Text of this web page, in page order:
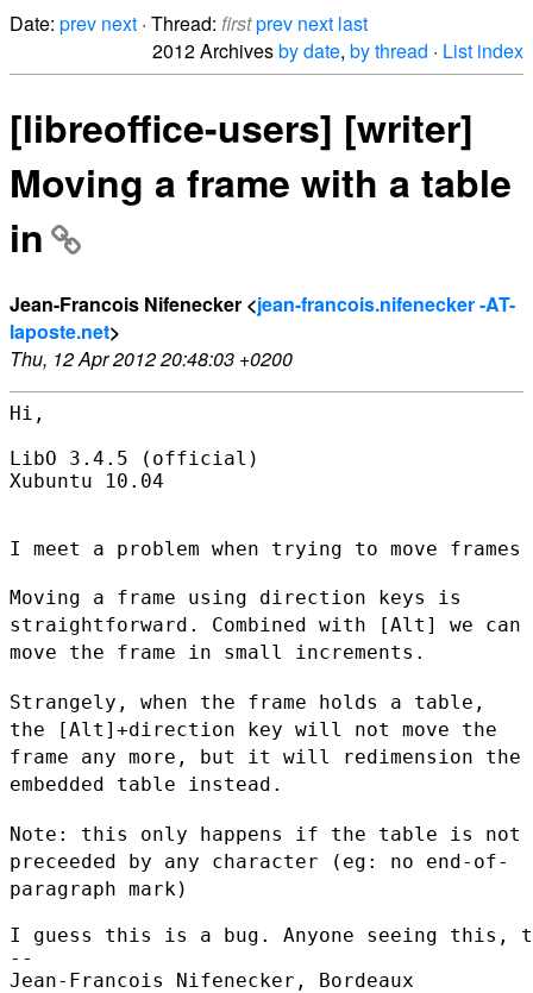
Date: prev next · Thread: firstprev next last
2012 Archivesby date, by thread · List index
[libreoffice-users] [writer]
Moving a frame with a table
in
Jean-Francois Nifenecker <jean-francois.nifenecker -AT-
laposte.net>
Thu, 12 Apr 2012 20:48:03 +0200
Hi,
LibO 3.4.5 (official)
Xubuntu 10.04
I meet a problem when trying to move frames
Moving a frame using direction keys is
straightforward. Combined with
[Alt] we can
move the frame in small increments.
Strangely, when the frame holds a table,
the [Alt]+direction key will not move the
frame any more, but it will redimension the
embedded table instead.
Note: this only happens if the table is not
preceeded by any character
(eg: no end-of-
paragraph mark)
I guess this is a bug. Anyone seeing this,
--
Jean-Francois Nifenecker, Bordeaux